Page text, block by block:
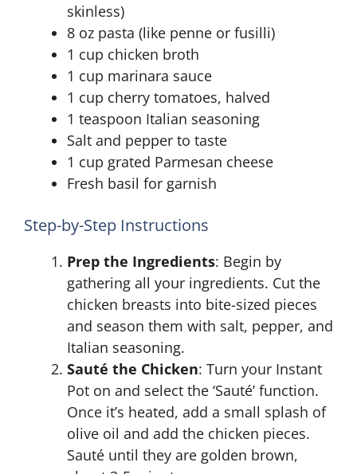
skinless)
8 oz pasta (like penne or fusilli)
1 cup chicken broth
1 cup marinara sauce
1 cup cherry tomatoes, halved
1 teaspoon Italian seasoning
Salt and pepper to taste
1 cup grated Parmesan cheese
Fresh basil for garnish
Step-by-Step Instructions
Prep the Ingredients: Begin by
gathering all your ingredients. Cut the
chicken breasts into bite-sized pieces
and season them with salt, pepper, and
Italian seasoning.
Sauté the Chicken: Turn your Instant
Pot on and select the ‘Sauté’ function.
Once it’s heated, add a small splash of
olive oil and add the chicken pieces.
Sauté until they are golden brown,